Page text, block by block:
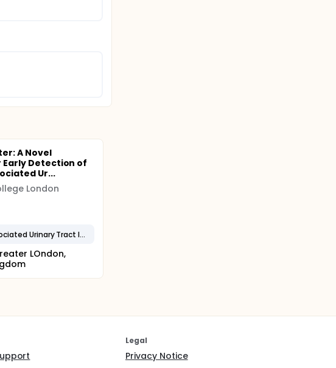
A Novel
Detection of
Ur...
London
Catheter-Associated Urinary Tract Infection
LOndon,
Legal
Privacy Notice